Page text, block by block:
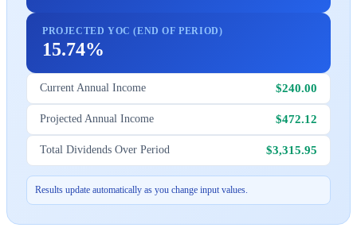
PROJECTED YOC (END OF PERIOD)
15.74%
Current Annual Income $240.00
Projected Annual Income $472.12
Total Dividends Over Period $3,315.95
Results update automatically as you change input values.